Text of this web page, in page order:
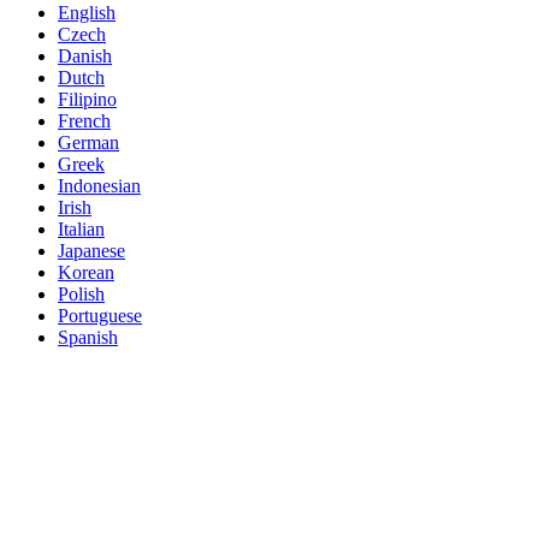
English
Czech
Danish
Dutch
Filipino
French
German
Greek
Indonesian
Irish
Italian
Japanese
Korean
Polish
Portuguese
Spanish